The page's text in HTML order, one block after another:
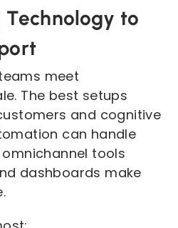
to
meet
The best setups
and cognitive
can handle
tools
dashboards make